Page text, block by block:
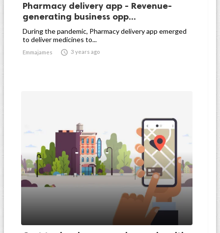
Pharmacy delivery app - Revenue-
generating business opp...
During the pandemic, Pharmacy delivery app emerged
to deliver medicines to...
Emmajames  3 years ago